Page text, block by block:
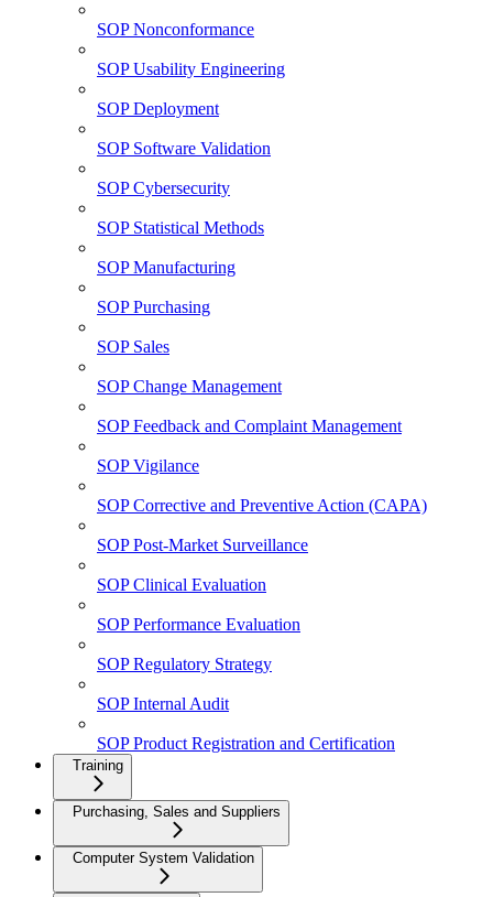
SOP Nonconformance
SOP Usability Engineering
SOP Deployment
SOP Software Validation
SOP Cybersecurity
SOP Statistical Methods
SOP Manufacturing
SOP Purchasing
SOP Sales
SOP Change Management
SOP Feedback and Complaint Management
SOP Vigilance
SOP Corrective and Preventive Action (CAPA)
SOP Post-Market Surveillance
SOP Clinical Evaluation
SOP Performance Evaluation
SOP Regulatory Strategy
SOP Internal Audit
SOP Product Registration and Certification
Training
Purchasing, Sales and Suppliers
Computer System Validation